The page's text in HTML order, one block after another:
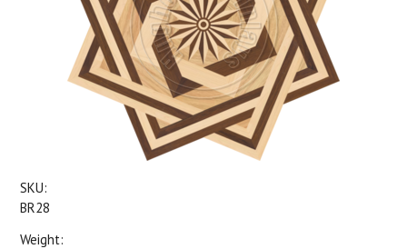
SKU:
BR28
Weight: